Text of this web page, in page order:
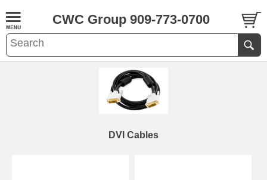
CWC Group 909-773-0700
DVI Cables